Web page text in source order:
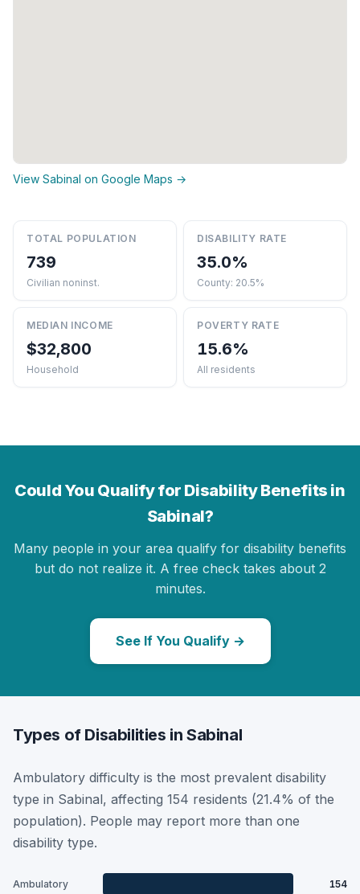
View Sabinal on Google Maps →
TOTAL POPULATION
739
Civilian noninst.
DISABILITY RATE
35.0%
County: 20.5%
MEDIAN INCOME
$32,800
Household
POVERTY RATE
15.6%
All residents
Could You Qualify for Disability Benefits in
Sabinal?
Many people in your area qualify for disability benefits
but do not realize it. A free check takes about 2
minutes.
See If You Qualify →
Types of Disabilities in Sabinal
Ambulatory difficulty is the most prevalent disability
type in Sabinal, affecting 154 residents (21.4% of the
population). People may report more than one
disability type.
Ambulatory
154